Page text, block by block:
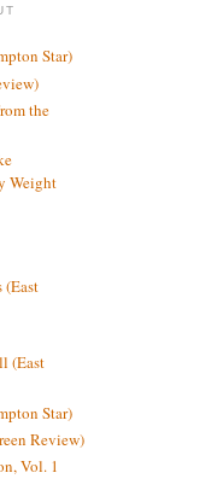
Star)
the
Weight
(East
(East
Star)
Review)
Vol. 1